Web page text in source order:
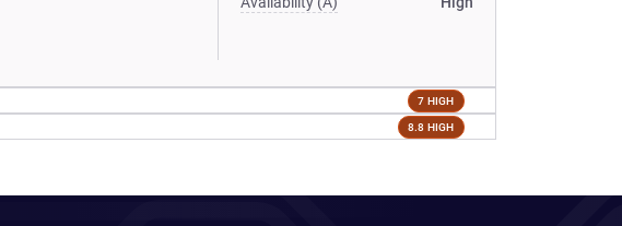
7 HIGH
8.8 HIGH